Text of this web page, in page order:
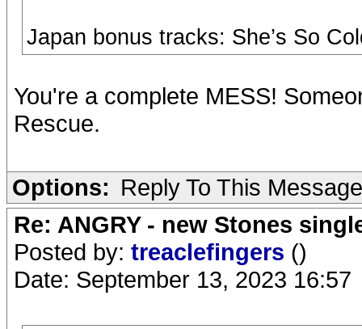
Japan bonus tracks: She’s So
You're a complete MESS!
Rescue.
Options: Reply To This Message
Re: ANGRY - new Stones
Posted by: treaclefingers ()
Date: September 13, 2023 16:57